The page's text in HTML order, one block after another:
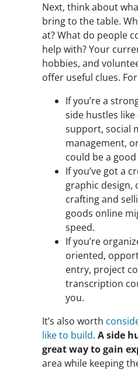
Next, think about
bring to the table.
at? What do people
help with? Your
hobbies, and
offer useful clues.
If you’re a
side hustles
support, social
management,
could be a
If you’ve got a
graphic design,
crafting and
goods online
speed.
If you’re
oriented,
entry, project
transcription
you.
It’s also worth
like to build. A side
great way to gain
area while keeping